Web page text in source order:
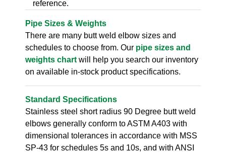
reference.
Pipe Sizes & Weights
There are many butt weld elbow sizes and
schedules to choose from. Our pipe sizes and
weights chart will help you search our inventory
on available in-stock product specifications.
Standard Specifications
Stainless steel short radius 90 Degree butt weld
elbows generally conform to ASTM A403 with
dimensional tolerances in accordance with MSS
SP-43 for schedules 5s and 10s, and with ANSI